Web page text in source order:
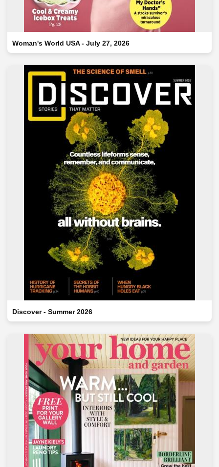
Woman's World USA - July 27, 2026
Discover - Summer 2026